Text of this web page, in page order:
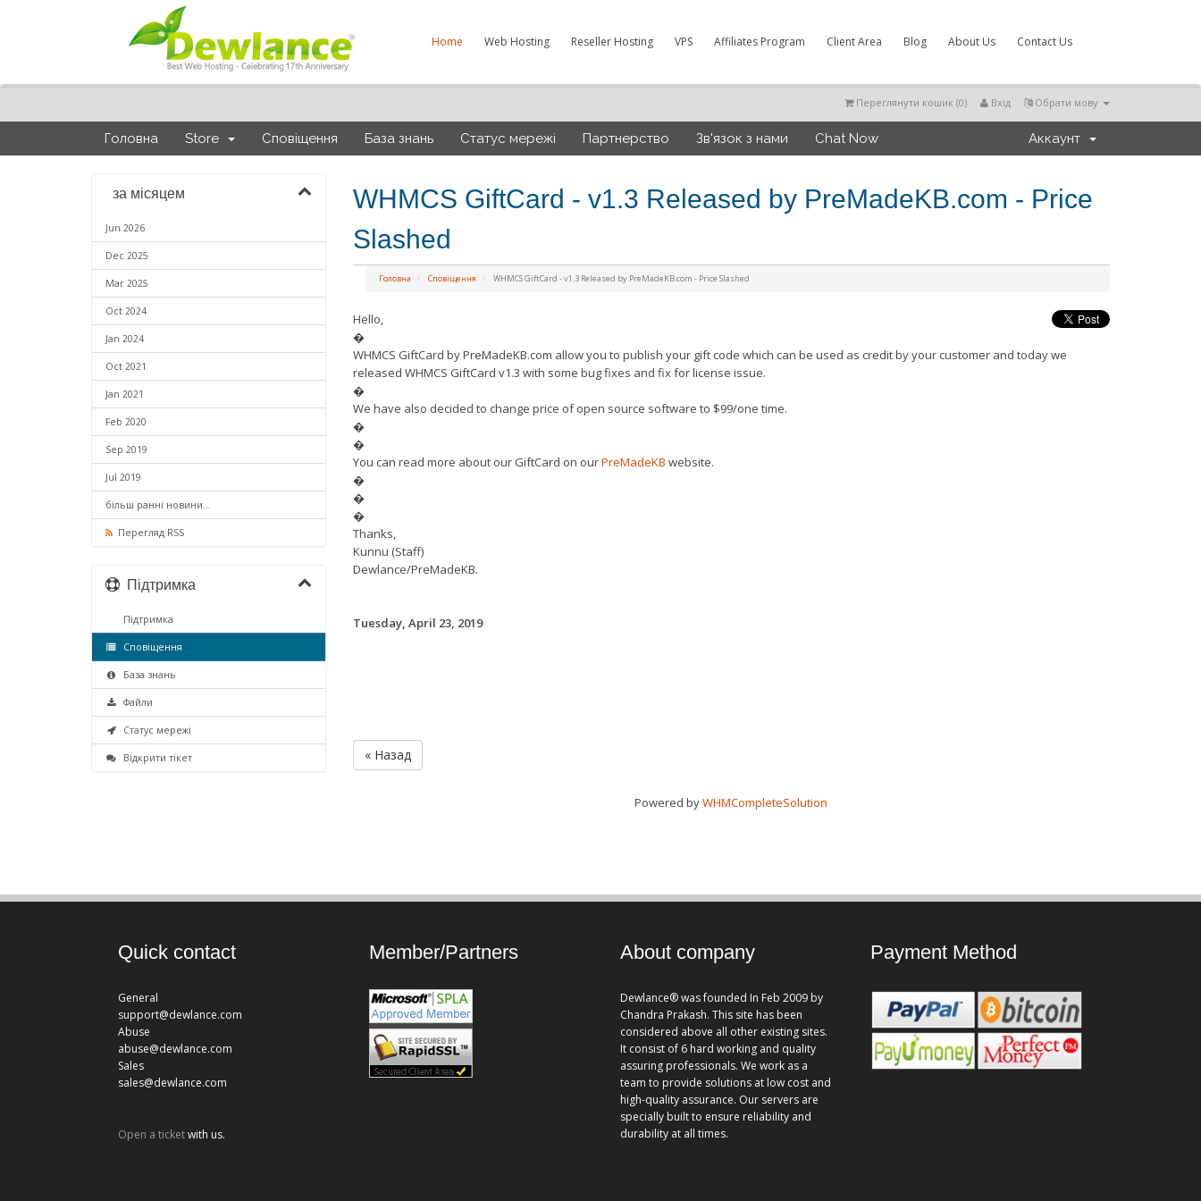
Home Web Hosting Reseller Hosting VPS Affiliates Program Client Area Blog About Us Contact Us
Обрати мову
Вхід
Переглянути кошик (0)
Головна Store Сповіщення База знань Статус мережі Партнерство Зв'язок з нами Chat Now Аккаунт
WHMCS GiftCard - v1.3 Released by PreMadeKB.com - Price
Slashed
Головна Сповіщення WHMCS GiftCard - v1.3 Released by PreMadeKB.com - Price Slashed
за місяцем
Jun 2026
Dec 2025
Mar 2025
Oct 2024
Jan 2024
Oct 2021
Jan 2021
Feb 2020
Sep 2019
Jul 2019
більш ранні новини...
Перегляд RSS
Hello,
�
WHMCS GiftCard by PreMadeKB.com allow you to publish your gift code which can be used as credit by your customer and today we
released WHMCS GiftCard v1.3 with some bug fixes and fix for license issue.
�
We have also decided to change price of open source software to $99/one time.
�
�
You can read more about our GiftCard on ourPreMadeKB website.
�
�
�
Thanks,
Kunnu (Staff)
Dewlance/PreMadeKB.
Tuesday, April 23, 2019
« Назад
Powered byWHMCompleteSolution
Підтримка
Підтримка
Сповіщення
База знань
Файли
Статус мережі
Відкрити тікет
Quick contact
General
support@dewlance.com
Abuse
abuse@dewlance.com
Sales
sales@dewlance.com
Open a ticketwith us.
Member/Partners About company
Dewlance® was founded In Feb 2009 by
Chandra Prakash. This site has been
considered above all other existing sites.
It consist of 6 hard working and quality
assuring professionals. We work as a
team to provide solutions at low cost and
high-quality assurance. Our servers are
specially built to ensure reliability and
durability at all times.
Payment Method